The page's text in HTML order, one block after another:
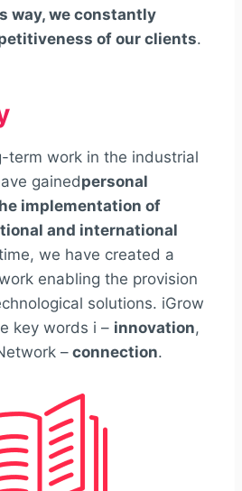
way, we constantly
of our clients.
term work in the industrial
gainedpersonal
implementation of
and international
we have created a
enabling the provision
solutions. iGrow
key words i – innovation,
–connection.